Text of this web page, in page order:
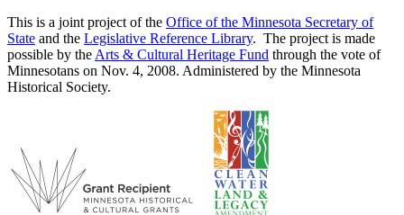
This is a joint project of the Office of the Minnesota Secretary of
State and the Legislative Reference Library. The project is made
possible by the Arts & Cultural Heritage Fund through the vote of
Minnesotans on Nov. 4, 2008. Administered by the Minnesota
Historical Society.